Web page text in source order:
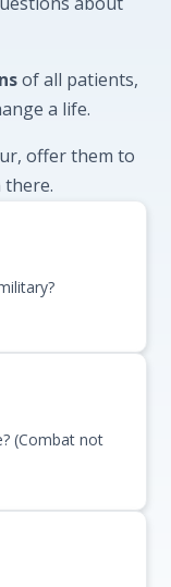
of all patients,
a life.
offer them to
there.
(Combat not